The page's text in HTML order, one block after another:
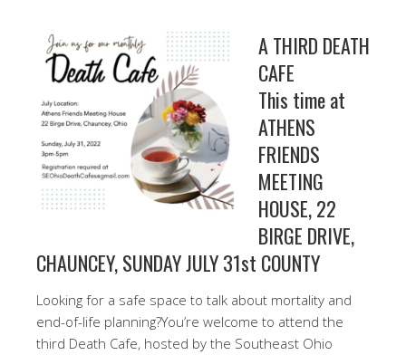
A THIRD DEATH
CAFE
This time at
ATHENS
FRIENDS
MEETING
HOUSE, 22
BIRGE DRIVE,
CHAUNCEY, SUNDAY JULY 31st COUNTY
Looking for a safe space to talk about mortality and
end-of-life planning?You’re welcome to attend the
third Death Cafe, hosted by the Southeast Ohio